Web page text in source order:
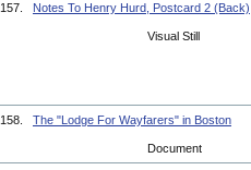
157. Notes To Henry Hurd, Postcard 2 (Back)
Visual Still
158. The "Lodge For Wayfarers" in Boston
Document